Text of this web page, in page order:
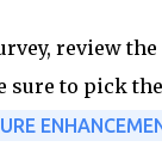
review
sure to pick